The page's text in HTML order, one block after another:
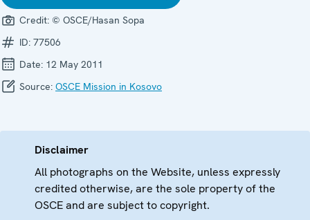
Credit: © OSCE/Hasan Sopa
ID: 77506
Date: 12 May 2011
Source: OSCE Mission in Kosovo
Disclaimer
All photographs on the Website, unless expressly
credited otherwise, are the sole property of the
OSCE and are subject to copyright.